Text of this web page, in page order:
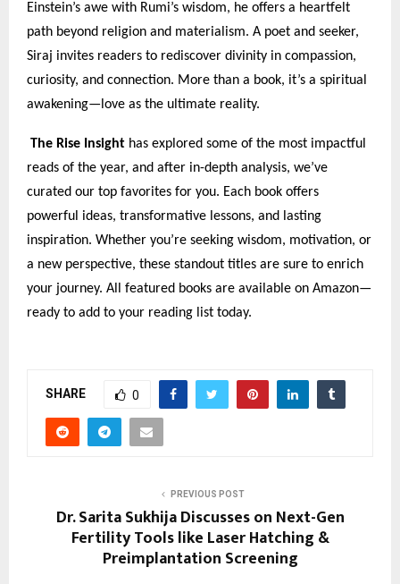
Einstein’s awe with Rumi’s wisdom, he offers a heartfelt
path beyond religion and materialism. A poet and seeker,
Siraj invites readers to rediscover divinity in compassion,
curiosity, and connection. More than a book, it’s a spiritual
awakening—love as the ultimate reality.
The Rise Insight has explored some of the most impactful
reads of the year, and after in-depth analysis, we’ve
curated our top favorites for you. Each book offers
powerful ideas, transformative lessons, and lasting
inspiration. Whether you’re seeking wisdom, motivation, or
a new perspective, these standout titles are sure to enrich
your journey. All featured books are available on Amazon—
ready to add to your reading list today.
SHARE 0
PREVIOUS POST
Dr. Sarita Sukhija Discusses on Next-Gen
Fertility Tools like Laser Hatching &
Preimplantation Screening